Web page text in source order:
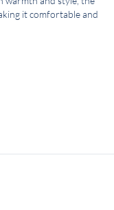
it comfortable and